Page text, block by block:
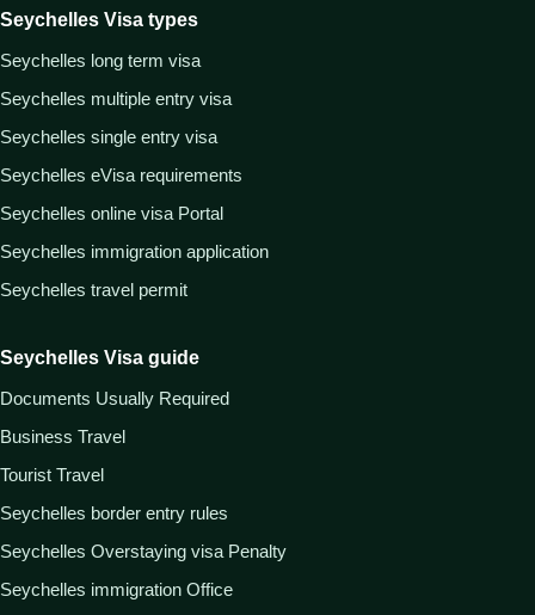
Seychelles Visa types
Seychelles long term visa
Seychelles multiple entry visa
Seychelles single entry visa
Seychelles eVisa requirements
Seychelles online visa Portal
Seychelles immigration application
Seychelles travel permit
Seychelles Visa guide
Documents Usually Required
Business Travel
Tourist Travel
Seychelles border entry rules
Seychelles Overstaying visa Penalty
Seychelles immigration Office